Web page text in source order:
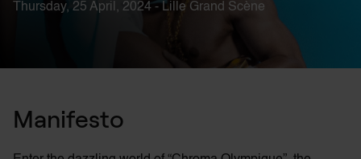
Thursday, 25 April, 2024 - Lille Grand Scène
Manifesto